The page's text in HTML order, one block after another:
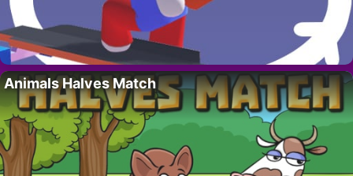
Animals Halves Match